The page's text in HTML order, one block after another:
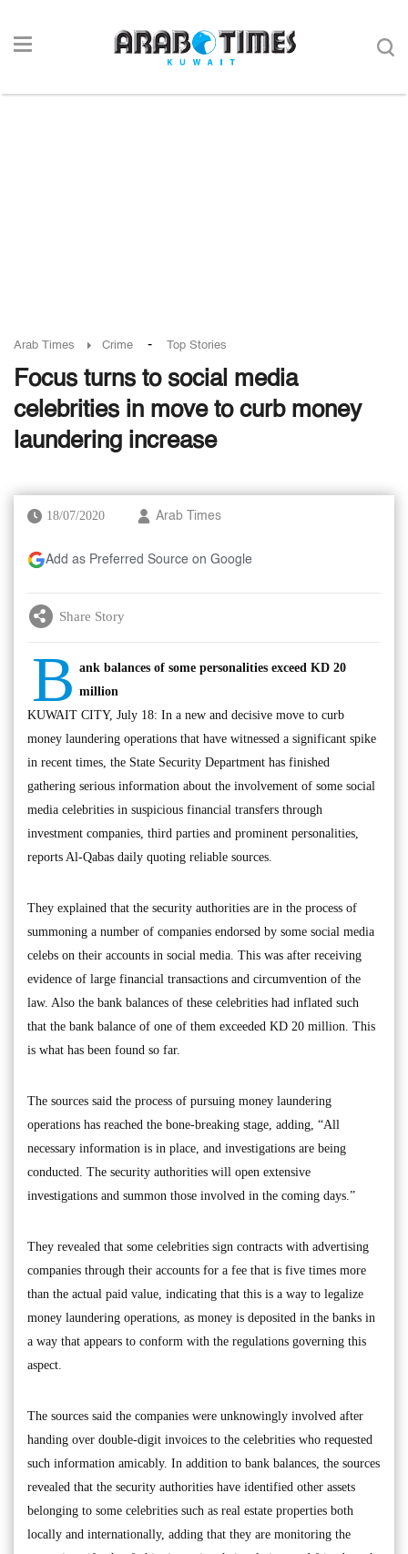
Arab Times Crime - Top Stories
Focus turns to social media
celebrities in move to curb money
laundering increase
18/07/2020 Arab Times
Add as Preferred Source on Google
Share Story
B ank balances of some personalities exceed KD 20
million
KUWAIT CITY, July 18: In a new and decisive move to curb
money laundering operations that have witnessed a significant spike
in recent times, the State Security Department has finished
gathering serious information about the involvement of some social
media celebrities in suspicious financial transfers through
investment companies, third parties and prominent personalities,
reports Al-Qabas daily quoting reliable sources.
They explained that the security authorities are in the process of
summoning a number of companies endorsed by some social media
celebs on their accounts in social media. This was after receiving
evidence of large financial transactions and circumvention of the
law. Also the bank balances of these celebrities had inflated such
that the bank balance of one of them exceeded KD 20 million. This
is what has been found so far.
The sources said the process of pursuing money laundering
operations has reached the bone-breaking stage, adding, “All
necessary information is in place, and investigations are being
conducted. The security authorities will open extensive
investigations and summon those involved in the coming days.”
They revealed that some celebrities sign contracts with advertising
companies through their accounts for a fee that is five times more
than the actual paid value, indicating that this is a way to legalize
money laundering operations, as money is deposited in the banks in
a way that appears to conform with the regulations governing this
aspect.
The sources said the companies were unknowingly involved after
handing over double-digit invoices to the celebrities who requested
such information amicably. In addition to bank balances, the sources
revealed that the security authorities have identified other assets
belonging to some celebrities such as real estate properties both
locally and internationally, adding that they are monitoring the